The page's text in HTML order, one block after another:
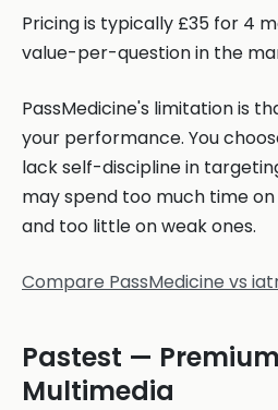
Pricing is typically £35 for 4
value-per-question in the
PassMedicine's limitation is
your performance. You
lack self-discipline in
may spend too much time
and too little on weak ones.
Compare PassMedicine vs
Pastest —
Multimedia